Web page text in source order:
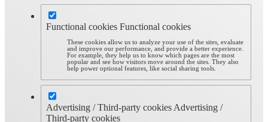
Functional cookies Functional cookies
These cookies allow us to analyze your use of the sites, evaluate
and improve our performance, and provide a better experience.
For example, they help us to know which pages are the most
popular and see how visitors move around the sites. They also
help power optional features, like social sharing tools.
Advertising / Third-party cookies Advertising /
Third-party cookies